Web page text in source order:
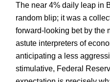
The near 4% daily leap in
random blip; it was a
forward-looking bet by the
astute interpreters of
anticipating a less
stimulative, Federal